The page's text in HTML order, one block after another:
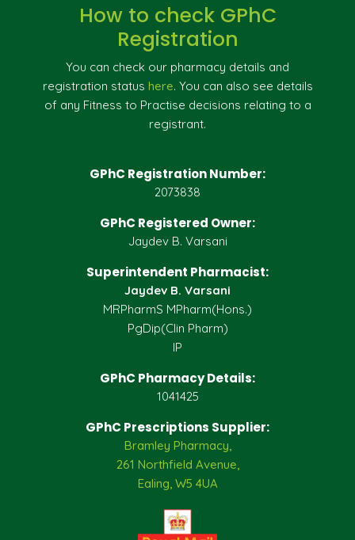
How to check GPhC
Registration
You can check our pharmacy details and
registration status here. You can also see details
of any Fitness to Practise decisions relating to a
registrant.
GPhC Registration Number:
2073838
GPhC Registered Owner:
Jaydev B. Varsani
Superintendent Pharmacist:
Jaydev B. Varsani
MRPharmS MPharm(Hons.)
PgDip(Clin Pharm)
IP
GPhC Pharmacy Details:
1041425
GPhC Prescriptions Supplier:
Bramley Pharmacy,
261 Northfield Avenue,
Ealing, W5 4UA